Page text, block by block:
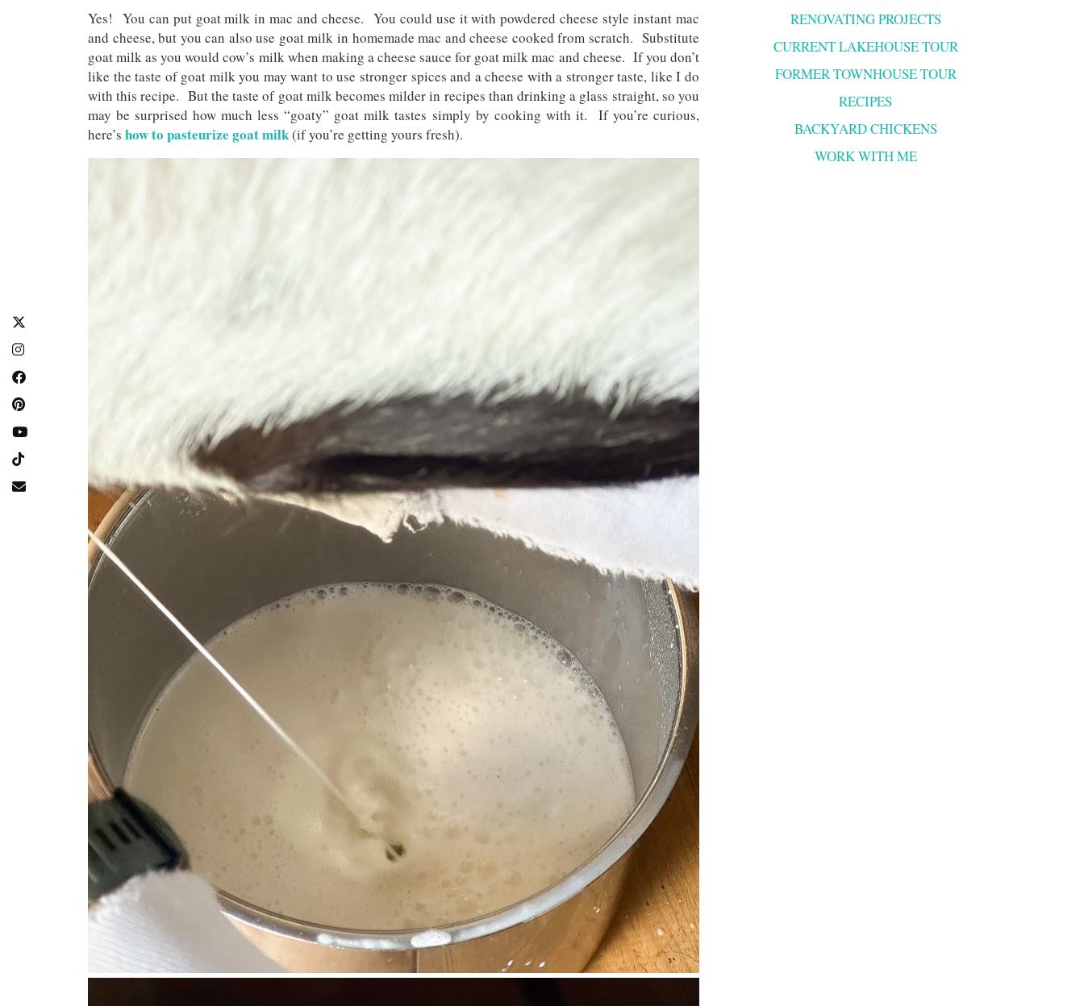
Yes! You can put goat milk in mac and cheese. You could use it with powdered cheese style instant mac
and cheese, but you can also use goat milk in homemade mac and cheese cooked from scratch. Substitute
goat milk as you would cow’s milk when making a cheese sauce for goat milk mac and cheese. If you don’t
like the taste of goat milk you may want to use stronger spices and a cheese with a stronger taste, like I do
with this recipe. But the taste of goat milk becomes milder in recipes than drinking a glass straight, so you
may be surprised how much less “goaty” goat milk tastes simply by cooking with it. If you’re curious,
here’s how to pasteurize goat milk(if you’re getting yours fresh).
RENOVATING PROJECTS
CURRENT LAKEHOUSE TOUR
FORMER TOWNHOUSE TOUR
RECIPES
BACKYARD CHICKENS
WORK WITH ME